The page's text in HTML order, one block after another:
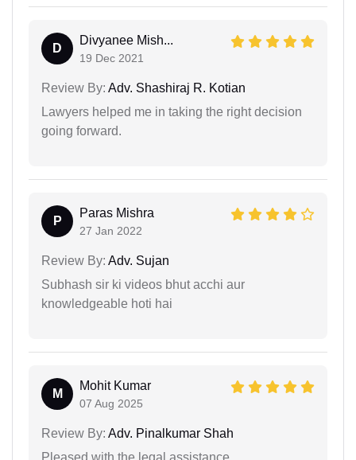
D
Divyanee Mish...
19 Dec 2021
Review By: Adv. Shashiraj R. Kotian
Lawyers helped me in taking the right decision
going forward.
P
Paras Mishra
27 Jan 2022
Review By: Adv. Sujan
Subhash sir ki videos bhut acchi aur
knowledgeable hoti hai
M
Mohit Kumar
07 Aug 2025
Review By: Adv. Pinalkumar Shah